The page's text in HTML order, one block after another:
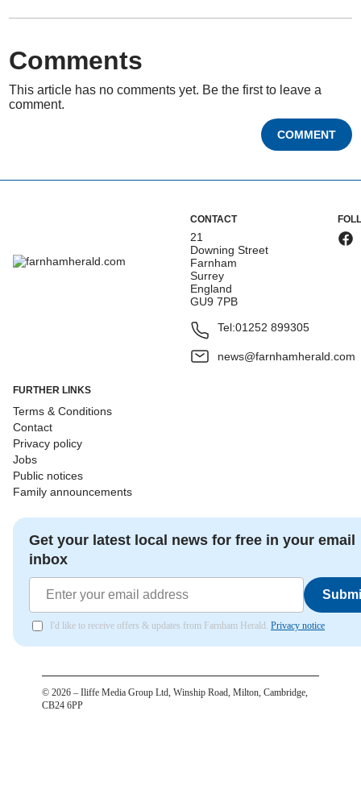
Comments
This article has no comments yet. Be the first to leave a
comment.
COMMENT
CONTACT
21
Downing Street
Farnham
Surrey
England
GU9 7PB
Tel:01252 899305
news@farnhamherald.com
FURTHER LINKS
Terms & Conditions
Contact
Privacy policy
Jobs
Public notices
Family announcements
Get your latest local news for free in your email
inbox
I'd like to receive offers & updates from Farnham Herald. Privacy notice
© 2026 – Iliffe Media Group Ltd, Winship Road, Milton, Cambridge,
CB24 6PP